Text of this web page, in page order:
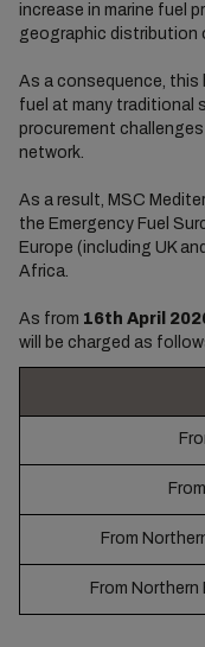
increase in marine fuel
geographic distribution
As a consequence, this
fuel at many traditional
procurement
network.
As a result, MSC
the Emergency Fuel
Europe (including UK
Africa.
As from 16th April
will be charged as
From
From